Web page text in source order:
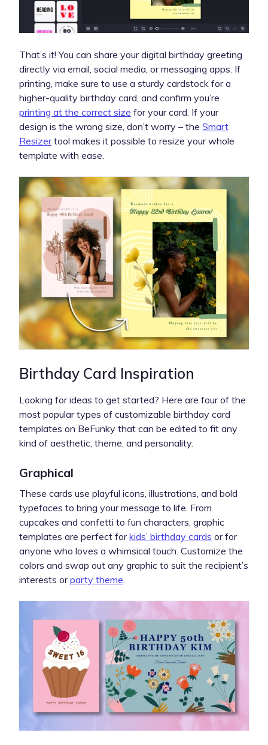
That’s it! You can share your digital birthday greeting
directly via email, social media, or messaging apps. If
printing, make sure to use a sturdy cardstock for a
higher-quality birthday card, and confirm you’re
printing at the correct size for your card. If your
design is the wrong size, don’t worry – the Smart
Resizertool makes it possible to resize your whole
template with ease.
Birthday Card Inspiration
Looking for ideas to get started? Here are four of the
most popular types of customizable birthday card
templates on BeFunky that can be edited to fit any
kind of aesthetic, theme, and personality.
Graphical
These cards use playful icons, illustrations, and bold
typefaces to bring your message to life. From
cupcakes and confetti to fun characters, graphic
templates are perfect forkids’ birthday cards or for
anyone who loves a whimsical touch. Customize the
colors and swap out any graphic to suit the recipient’s
interests orparty theme.